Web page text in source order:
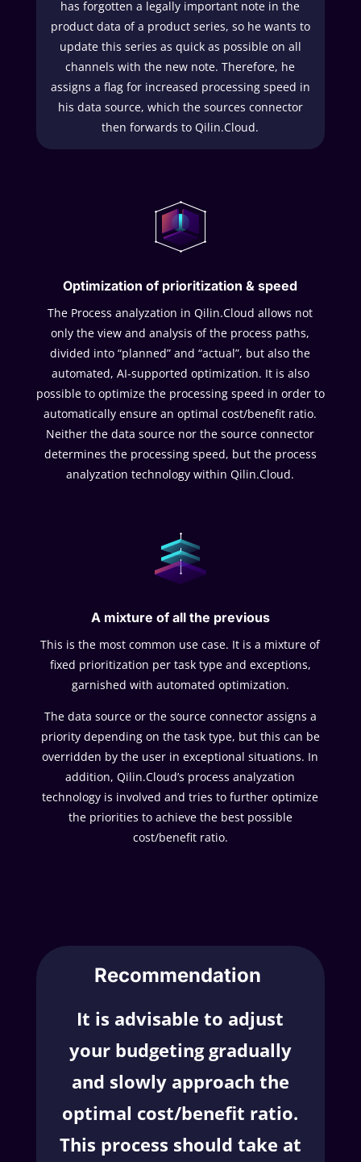
has forgotten a legally important note in the
product data of a product series, so he wants to
update this series as quick as possible on all
channels with the new note. Therefore, he
assigns a flag for increased processing speed in
his data source, which the sources connector
then forwards to Qilin.Cloud.
Optimization of prioritization & speed
The Process analyzation in Qilin.Cloud allows not
only the view and analysis of the process paths,
divided into “planned” and “actual”, but also the
automated, AI-supported optimization. It is also
possible to optimize the processing speed in order to
automatically ensure an optimal cost/benefit ratio.
Neither the data source nor the source connector
determines the processing speed, but the process
analyzation technology within Qilin.Cloud.
A mixture of all the previous
This is the most common use case. It is a mixture of
fixed prioritization per task type and exceptions,
garnished with automated optimization.
The data source or the source connector assigns a
priority depending on the task type, but this can be
overridden by the user in exceptional situations. In
addition, Qilin.Cloud’s process analyzation
technology is involved and tries to further optimize
the priorities to achieve the best possible
cost/benefit ratio.
Recommendation
It is advisable to adjust
your budgeting gradually
and slowly approach the
optimal cost/benefit ratio.
This process should take at